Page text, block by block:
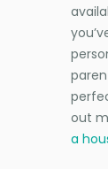
out
a